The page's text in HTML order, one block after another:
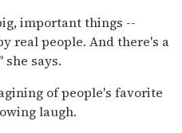
important things --
real people. And there's a
says.
of people's favorite
laugh.